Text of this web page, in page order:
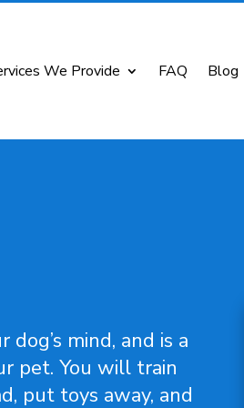
We Provide FAQ Blog
mind, and is a
pet. You will train
put toys away, and